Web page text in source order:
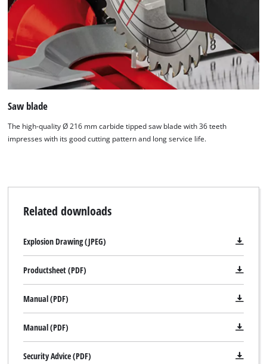
Saw blade
The high-quality Ø 216 mm carbide tipped saw blade with 36 teeth
impresses with its good cutting pattern and long service life.
Related downloads
Explosion Drawing (JPEG)
Productsheet (PDF)
Manual (PDF)
Manual (PDF)
Security Advice (PDF)